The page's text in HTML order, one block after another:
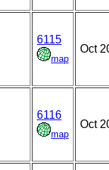
6115
map
Oct
6116
map
Oct